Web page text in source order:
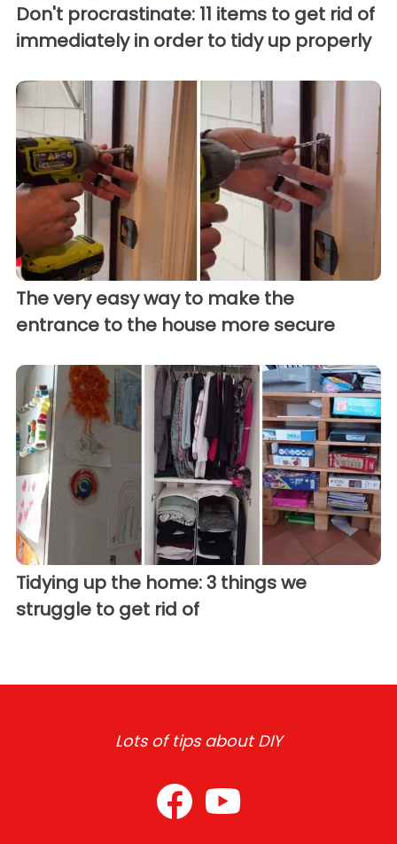
Don't procrastinate: 11 items to get rid of
immediately in order to tidy up properly
The very easy way to make the
entrance to the house more secure
Tidying up the home: 3 things we
struggle to get rid of
Lots of tips about DIY